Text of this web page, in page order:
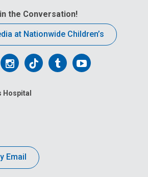
the Conversation!
at Nationwide Children’s
Follow
on
Follow
on
FollowFollow
Hospital
Email